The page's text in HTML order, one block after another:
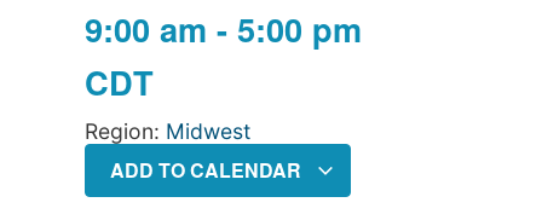
9:00 am - 5:00 pm
CDT
Region: Midwest
ADD TO CALENDAR